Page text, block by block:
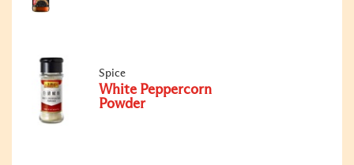
Spice
White Peppercorn
Powder